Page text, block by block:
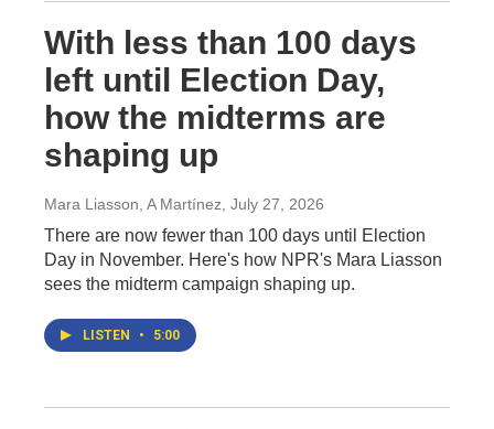
With less than 100 days
left until Election Day,
how the midterms are
shaping up
Mara Liasson, A Martínez , July 27, 2026
There are now fewer than 100 days until Election
Day in November. Here's how NPR's Mara Liasson
sees the midterm campaign shaping up.
LISTEN • 5:00